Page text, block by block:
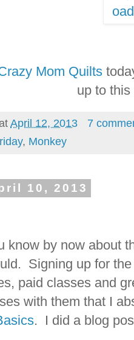
Mom Quilts
up to
April 12, 2013
7
, Monkey
10, 2013
know by now about
Signing up for
paid classes and
with them that I
. I did a blog